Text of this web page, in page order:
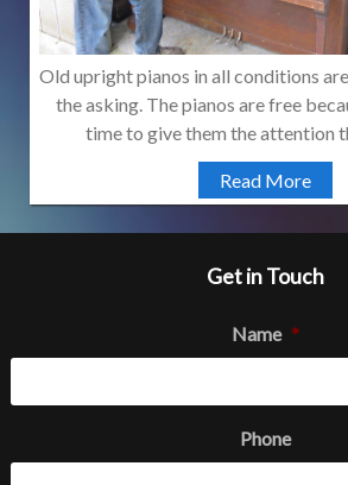
Old upright pianos in all conditions
the asking. The pianos are free
time to give them the attention
Read More
Get in Touch
Name *
Phone